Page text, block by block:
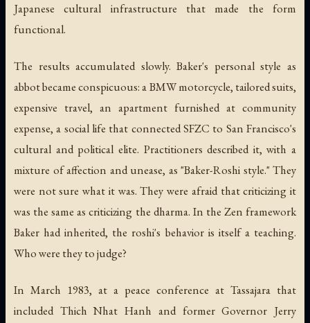
Japanese cultural infrastructure that made the form
functional.
The results accumulated slowly. Baker's personal style as
abbot became conspicuous: a BMW motorcycle, tailored suits,
expensive travel, an apartment furnished at community
expense, a social life that connected SFZC to San Francisco's
cultural and political elite. Practitioners described it, with a
mixture of affection and unease, as "Baker-Roshi style." They
were not sure what it was. They were afraid that criticizing it
was the same as criticizing the dharma. In the Zen framework
Baker had inherited, the roshi's behavior is itself a teaching.
Who were they to judge?
In March 1983, at a peace conference at Tassajara that
included Thich Nhat Hanh and former Governor Jerry